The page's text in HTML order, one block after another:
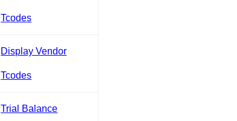
Tcodes
Display Vendor
Tcodes
Trial Balance